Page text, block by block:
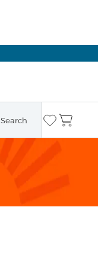
Search Wishlist
Cart